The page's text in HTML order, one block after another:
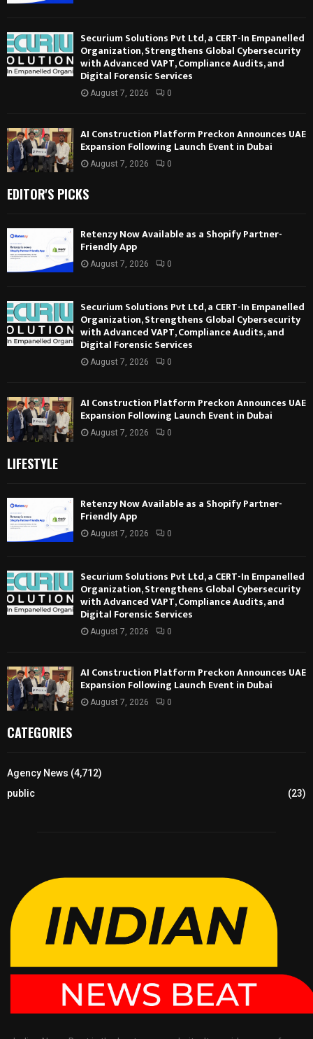
Securium Solutions Pvt Ltd, a CERT-In Empanelled
Organization, Strengthens Global Cybersecurity
with Advanced VAPT, Compliance Audits, and
Digital Forensic Services
August 7, 2026 0
AI Construction Platform Preckon Announces UAE
Expansion Following Launch Event in Dubai
August 7, 2026 0
EDITOR'S PICKS
Retenzy Now Available as a Shopify Partner-
Friendly App
August 7, 2026 0
Securium Solutions Pvt Ltd, a CERT-In Empanelled
Organization, Strengthens Global Cybersecurity
with Advanced VAPT, Compliance Audits, and
Digital Forensic Services
August 7, 2026 0
AI Construction Platform Preckon Announces UAE
Expansion Following Launch Event in Dubai
August 7, 2026 0
LIFESTYLE
Retenzy Now Available as a Shopify Partner-
Friendly App
August 7, 2026 0
Securium Solutions Pvt Ltd, a CERT-In Empanelled
Organization, Strengthens Global Cybersecurity
with Advanced VAPT, Compliance Audits, and
Digital Forensic Services
August 7, 2026 0
AI Construction Platform Preckon Announces UAE
Expansion Following Launch Event in Dubai
August 7, 2026 0
CATEGORIES
Agency News (4,712)
public
(23)